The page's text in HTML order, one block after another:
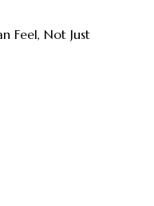
Feel, Not Just